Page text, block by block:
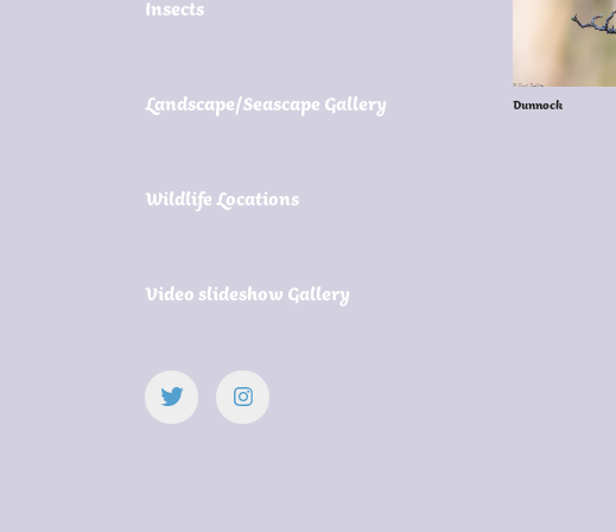
Insects
Landscape/Seascape Gallery
Wildlife Locations
Video slideshow Gallery
Dunnock